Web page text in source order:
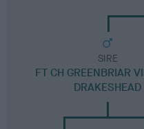
SIRE
FT CH GREENBRIAR
DRAKESHEAD